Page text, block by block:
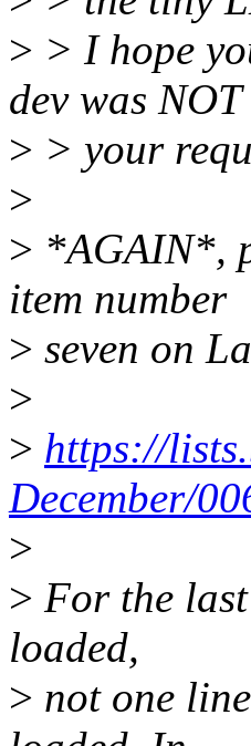
> > I hope
dev was
> > your
>
> *AGAIN*,
item number
> seven on
>
> https://
December/
>
> For the
loaded,
> not one